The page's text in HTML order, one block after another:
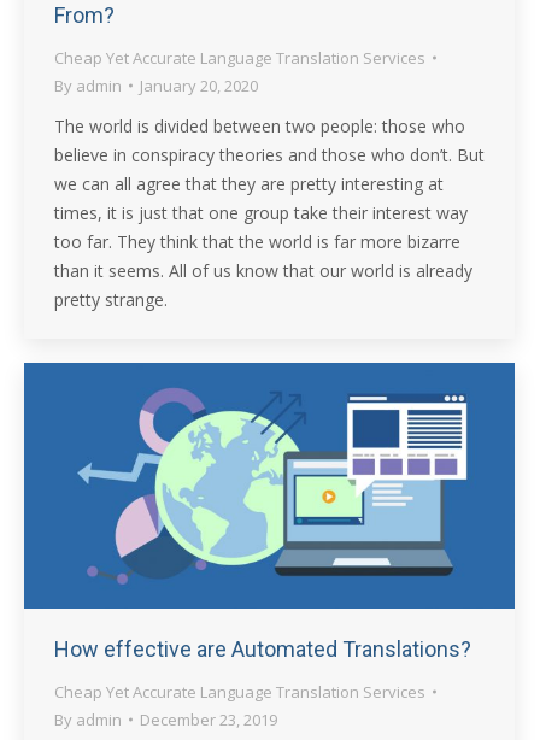
From?
Cheap Yet Accurate Language Translation Services
By admin January 20, 2020
The world is divided between two people: those who
believe in conspiracy theories and those who don’t. But
we can all agree that they are pretty interesting at
times, it is just that one group take their interest way
too far. They think that the world is far more bizarre
than it seems. All of us know that our world is already
pretty strange.
How effective are Automated Translations?
Cheap Yet Accurate Language Translation Services
By admin December 23, 2019